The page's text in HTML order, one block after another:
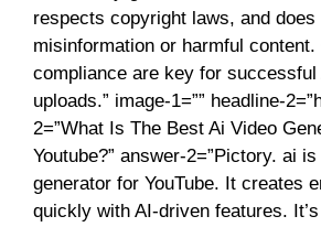
respects copyright laws, and does
misinformation or harmful content.
compliance are key for successful
uploads.” image-1=”” headline-
2=”What Is The Best Ai Video
Youtube?” answer-2=”Pictory. ai
generator for YouTube. It creates
quickly with AI-driven features.